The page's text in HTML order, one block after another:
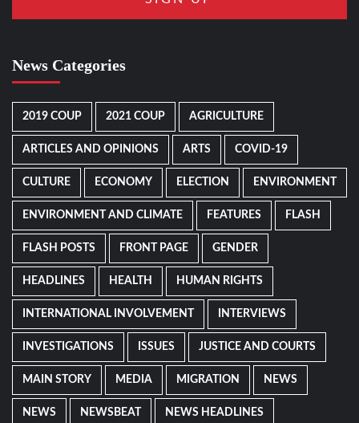
News Categories
2019 COUP 2021 COUP AGRICULTURE
ARTICLES AND OPINIONS ARTS COVID-19
CULTURE ECONOMY ELECTION ENVIRONMENT
ENVIRONMENT AND CLIMATE FEATURES FLASH
FLASH POSTS FRONT PAGE GENDER
HEADLINES HEALTH HUMAN RIGHTS
INTERNATIONAL INVOLVEMENT INTERVIEWS
INVESTIGATIONS ISSUES JUSTICE AND COURTS
MAIN STORY MEDIA MIGRATION NEWS
NEWS NEWSBEAT NEWS HEADLINES